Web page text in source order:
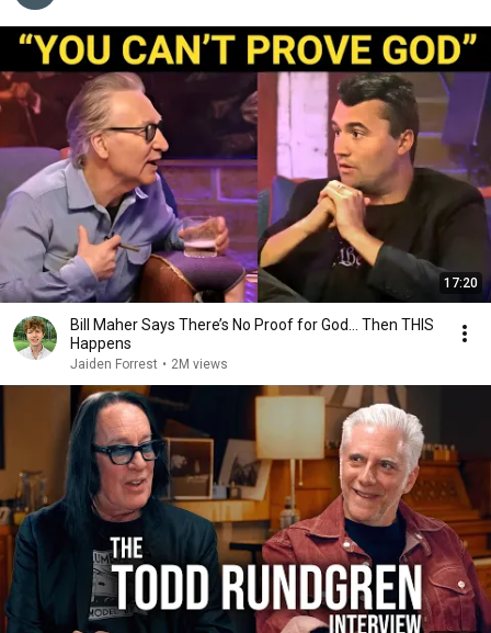
17:20
Bill Maher Says There’s No Proof for God... Then THIS
Happens
Jaiden Forrest • 2M views